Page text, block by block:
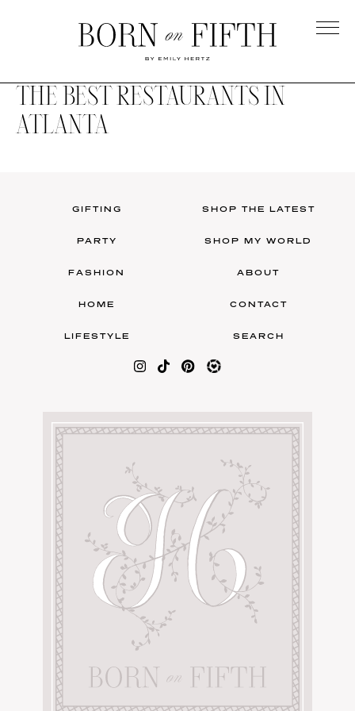
on
Fifth
AMAZON FAVORITES
SHOPBOP
ZARA
UNDER $100
FAMILY PHOTOS
BRIDAL
SHOP MY LTK
THE BEST RESTAURANTS IN
ATLANTA
GIFTING
PARTY
FASHION
HOME
LIFESTYLE
SHOP THE LATEST
SHOP MY WORLD
ABOUT
CONTACT
SEARCH